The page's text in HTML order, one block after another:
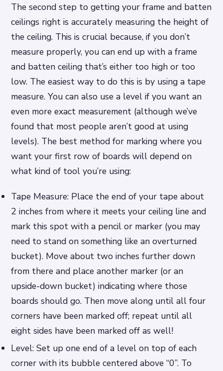
The second step to getting your frame and batten
ceilings right is accurately measuring the height of
the ceiling. This is crucial because, if you don’t
measure properly, you can end up with a frame
and batten ceiling that’s either too high or too
low. The easiest way to do this is by using a tape
measure. You can also use a level if you want an
even more exact measurement (although we’ve
found that most people aren’t good at using
levels). The best method for marking where you
want your first row of boards will depend on
what kind of tool you’re using:
Tape Measure: Place the end of your tape about
2 inches from where it meets your ceiling line and
mark this spot with a pencil or marker (you may
need to stand on something like an overturned
bucket). Move about two inches further down
from there and place another marker (or an
upside-down bucket) indicating where those
boards should go. Then move along until all four
corners have been marked off; repeat until all
eight sides have been marked off as well!
Level: Set up one end of a level on top of each
corner with its bubble centered above “0”. To